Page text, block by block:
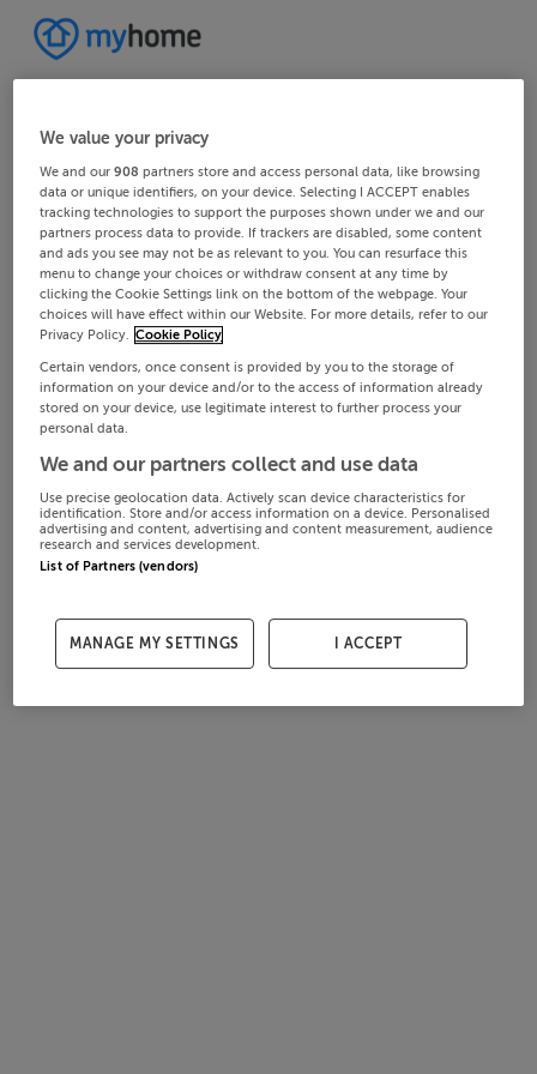
We value your privacy
We and our908 partners store and access personal data, like browsing
data or unique identifiers, on your device. Selecting I ACCEPT enables
tracking technologies to support the purposes shown under we and our
partners process data to provide. If trackers are disabled, some content
and ads you see may not be as relevant to you. You can resurface this
menu to change your choices or withdraw consent at any time by
clicking the Cookie Settings link on the bottom of the webpage. Your
choices will have effect within our Website. For more details, refer to our
Privacy Policy. Cookie Policy
Certain vendors, once consent is provided by you to the storage of
information on your device and/or to the access of information already
stored on your device, use legitimate interest to further process your
personal data.
We and our partners collect and use data
Use precise geolocation data. Actively scan device characteristics for
identification. Store and/or access information on a device. Personalised
advertising and content, advertising and content measurement, audience
research and services development.
List of Partners (vendors)
MANAGE MY SETTINGS I ACCEPT